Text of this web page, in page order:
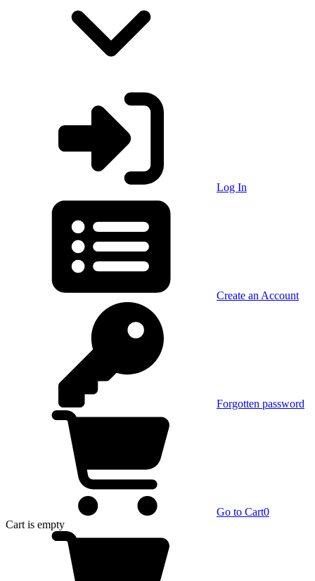
Log In
Create an Account
Forgotten password
Go to Cart0
Cart is empty